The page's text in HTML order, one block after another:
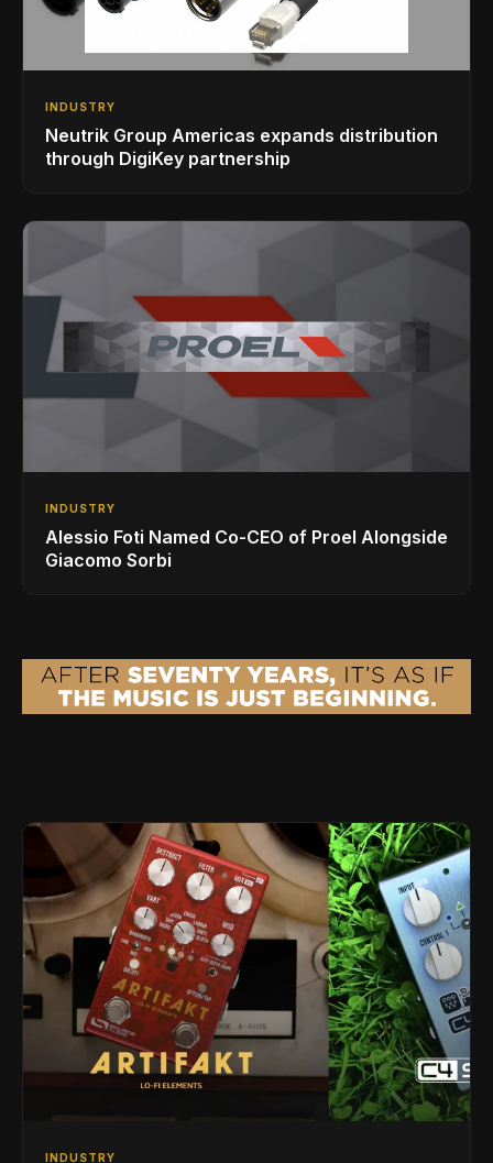
INDUSTRY
Neutrik Group Americas expands distribution
through DigiKey partnership
INDUSTRY
Alessio Foti Named Co-CEO of Proel Alongside
Giacomo Sorbi
INDUSTRY